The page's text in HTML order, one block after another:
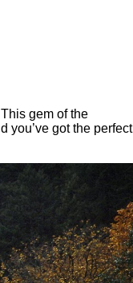
This gem of the
you’ve got the perfect